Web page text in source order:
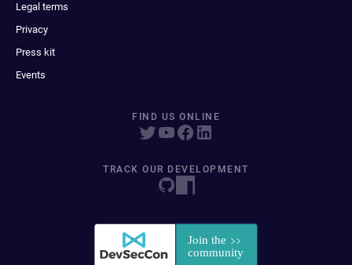
Legal terms
Privacy
Press kit
Events
FIND US ONLINE
TRACK OUR DEVELOPMENT